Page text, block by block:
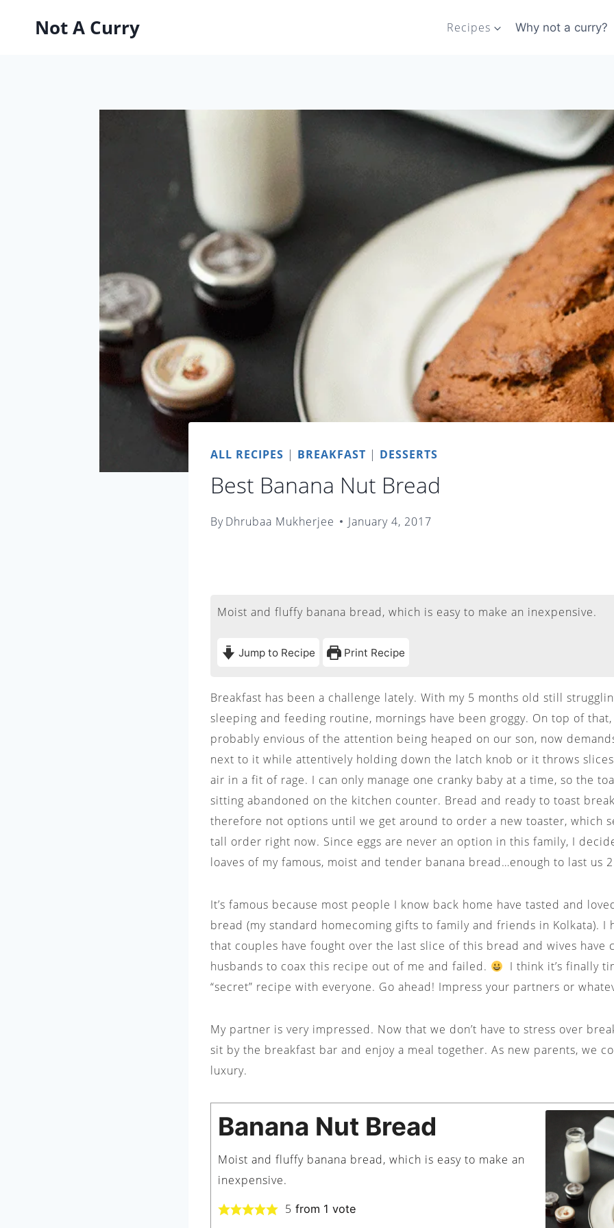
Not A Curry Recipes Why not a curry?
ALL RECIPES | BREAKFAST | DESSERTS
Best Banana Nut Bread
ByDhrubaa Mukherjee January 4, 2017
Moist and fluffy banana bread, which is easy to make an inexpensive.
Jump to Recipe Print Recipe
Breakfast has been a challenge lately. With my 5 months old still
sleeping and feeding routine, mornings have been groggy. On top of
probably envious of the attention being heaped on our son, now
next to it while attentively holding down the latch knob or it throws
air in a fit of rage. I can only manage one cranky baby at a time, so the
sitting abandoned on the kitchen counter. Bread and ready to toast
therefore not options until we get around to order a new toaster, which
tall order right now. Since eggs are never an option in this family, I
loaves of my famous, moist and tender banana bread…enough to last us
It’s famous because most people I know back home have tasted and
bread (my standard homecoming gifts to family and friends in Kolkata). I
that couples have fought over the last slice of this bread and wives have
husbands to coax this recipe out of me and failed.
I think it’s finally
“secret” recipe with everyone. Go ahead! Impress your partners or
My partner is very impressed. Now that we don’t have to stress over
sit by the breakfast bar and enjoy a meal together. As new parents, we
luxury.
Banana Nut Bread
Moist and fluffy banana bread, which is easy to make an
inexpensive.
5 from 1 vote